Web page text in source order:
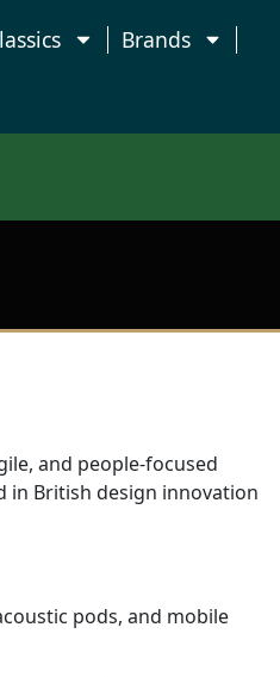
Brands
and people-focused
in British design innovation
pods, and mobile